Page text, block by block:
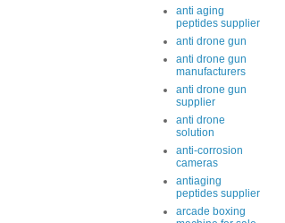
anti aging
peptides supplier
anti drone gun
anti drone gun
manufacturers
anti drone gun
supplier
anti drone
solution
anti-corrosion
cameras
antiaging
peptides supplier
arcade boxing